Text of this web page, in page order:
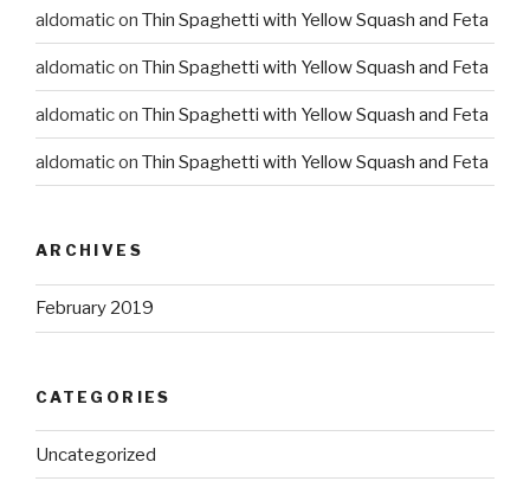
aldomaticon Thin Spaghetti with Yellow Squash and Feta
aldomaticon Thin Spaghetti with Yellow Squash and Feta
aldomaticon Thin Spaghetti with Yellow Squash and Feta
aldomaticon Thin Spaghetti with Yellow Squash and Feta
ARCHIVES
February 2019
CATEGORIES
Uncategorized